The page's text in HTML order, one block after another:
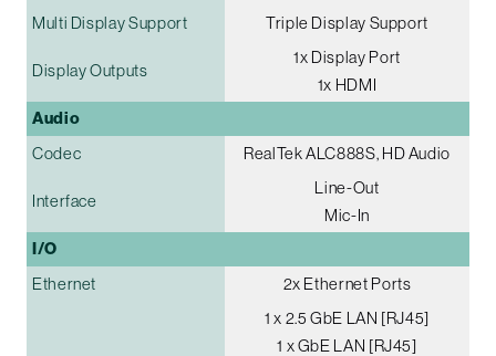
Multi Display Support Triple Display Support
Display Outputs
1x Display Port
1x HDMI
Audio
Codec RealTek ALC888S, HD Audio
Interface
Line-Out
Mic-In
I/O
Ethernet
2x Ethernet Ports
1 x 2.5 GbE LAN [RJ45]
1 x GbE LAN [RJ45]